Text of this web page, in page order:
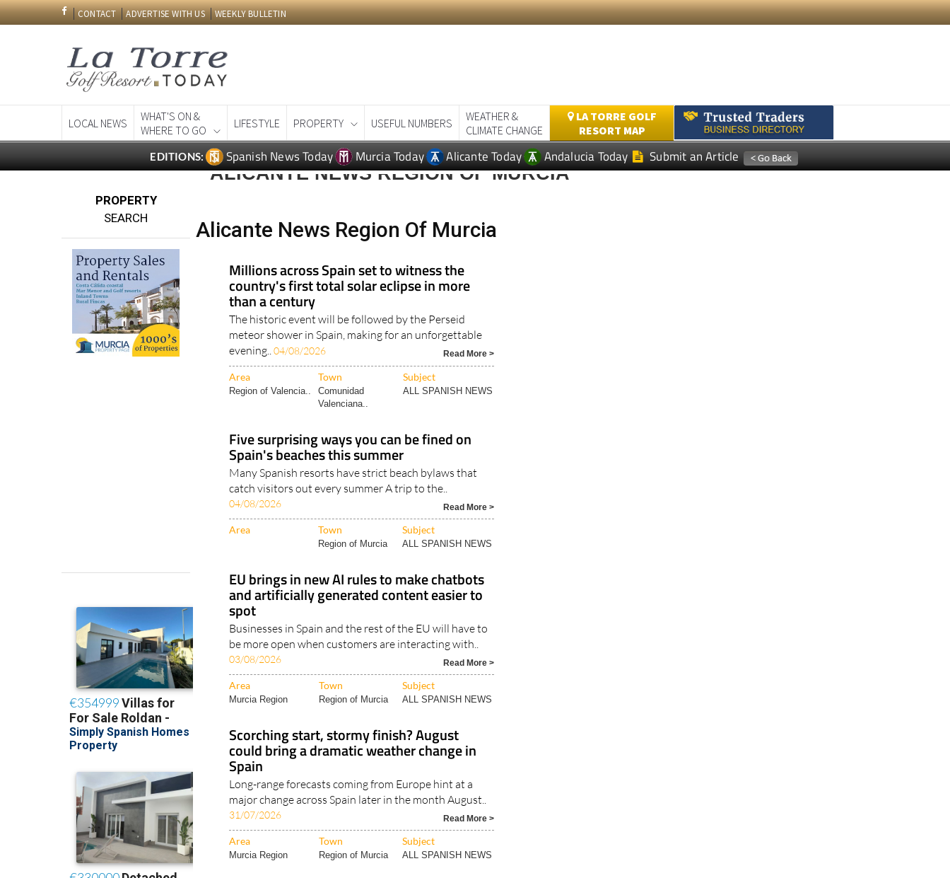
CONTACT ADVERTISE WITH US WEEKLY BULLETIN
LOCAL NEWS
WHAT'S ON &
WHERE TO GO
LIFESTYLE PROPERTY USEFUL NUMBERS
WEATHER &
CLIMATE CHANGE
LA TORRE GOLF
RESORT MAP
EDITIONS: Spanish News Today Murcia Today Alicante Today Andalucia Today Submit an Article
PROPERTY
SEARCH
ALICANTE NEWS REGION OF MURCIA
Alicante News Region Of Murcia
Millions across Spain set to witness the
country's first total solar eclipse in more
than a century
The historic event will be followed by the Perseid
meteor shower in Spain, making for an unforgettable
evening..04/08/2026 Read More >
Area Town Subject
Region of Valencia..
Comunidad
Valenciana..
ALL SPANISH NEWS
Five surprising ways you can be fined on
Spain's beaches this summer
Many Spanish resorts have strict beach bylaws that
catch visitors out every summer A trip to the..
04/08/2026 Read More >
Area Town Subject
Region of Murcia ALL SPANISH NEWS
EU brings in new AI rules to make chatbots
and artificially generated content easier to
spot
Businesses in Spain and the rest of the EU will have to
be more open when customers are interacting with..
03/08/2026 Read More >
Area Town Subject
Murcia Region Region of Murcia ALL SPANISH NEWS
Scorching start, stormy finish? August
could bring a dramatic weather change in
Spain
Long-range forecasts coming from Europe hint at a
major change across Spain later in the month August..
31/07/2026 Read More >
Area Town Subject
Murcia Region Region of Murcia ALL SPANISH NEWS